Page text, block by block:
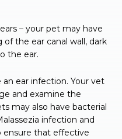
– your pet may have
of the ear canal wall, dark
the ear.
ear infection. Your vet
and examine the
may also have bacterial
infection and
ensure that effective